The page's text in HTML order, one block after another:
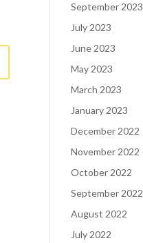
September 2023
July 2023
June 2023
May 2023
March 2023
January 2023
December 2022
November 2022
October 2022
September 2022
August 2022
July 2022